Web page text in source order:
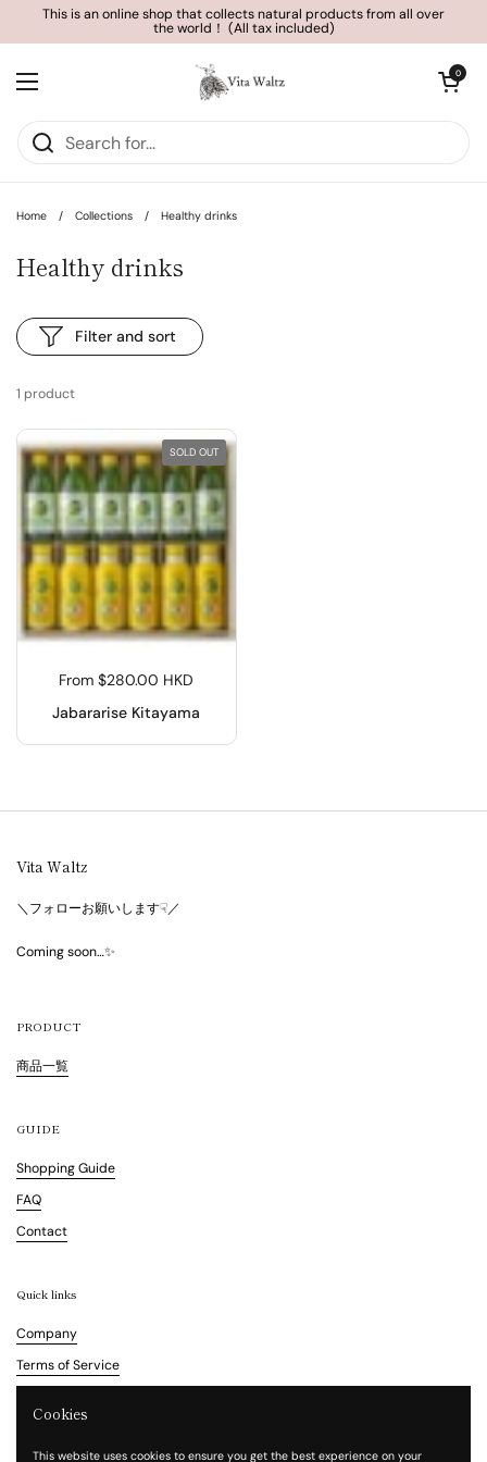
Skip to content
This is an online shop that collects natural products from all over
the world！ (All tax included)
Open menu
Open cart
0
Home / Collections / Healthy drinks
Healthy drinks
1 product
Filter and sort
From $280.00 HKD
Jabararise Kitayama
SOLD OUT
Vita Waltz
＼フォローお願いします☟／
Coming soon…✨
PRODUCT
商品一覧
GUIDE
Shopping Guide
FAQ
Contact
Quick links
Company
Terms of Service
Cookies
This website uses cookies to ensure you get the best experience on your